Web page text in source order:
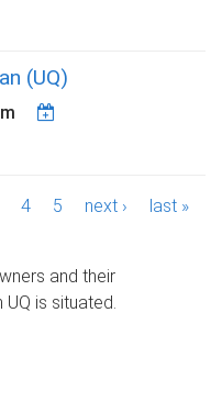
(UQ)
4 5 next › last »
and their
is situated.